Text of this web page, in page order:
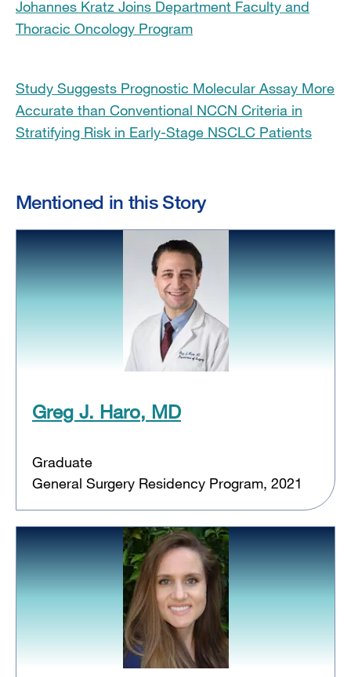
Johannes Kratz Joins Department Faculty and
Thoracic Oncology Program
Study Suggests Prognostic Molecular Assay More
Accurate than Conventional NCCN Criteria in
Stratifying Risk in Early-Stage NSCLC Patients
Mentioned in this Story
Greg J. Haro, MD
Graduate
General Surgery Residency Program, 2021